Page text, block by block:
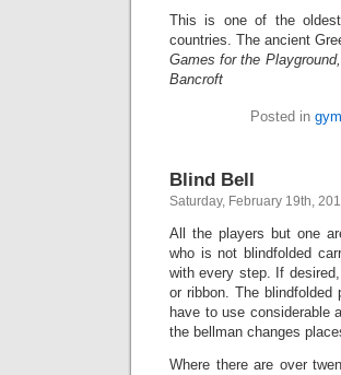
This is one of the
countries. The ancient
Games for the
Bancroft
Posted in
Blind Bell
Saturday, February 19th,
All the players but one
who is not blindfolded
with every step. If
or ribbon. The
have to use considerable
the bellman changes
Where there are over